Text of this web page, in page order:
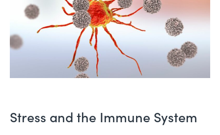
Stress and the Immune System